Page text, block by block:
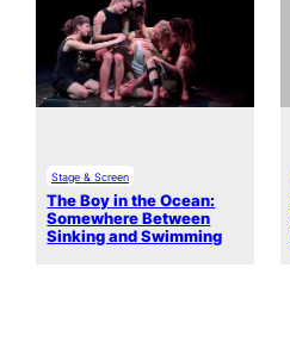
Stage & Screen
The Boy in the Ocean:
Somewhere Between
Sinking and Swimming